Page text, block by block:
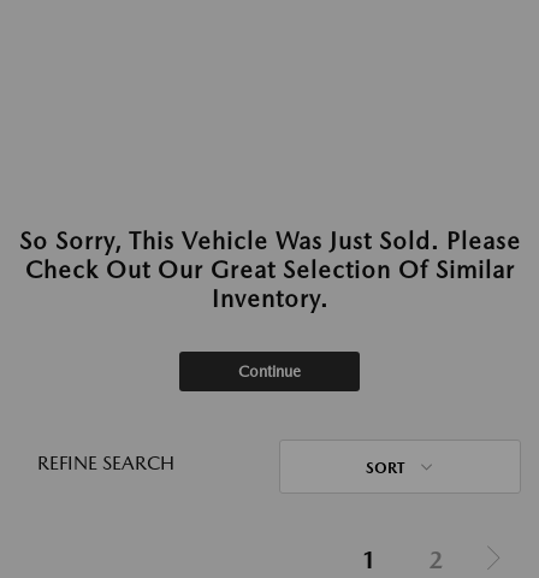
So Sorry, This Vehicle Was Just Sold. Please
Check Out Our Great Selection Of Similar
Inventory.
Continue
REFINE SEARCH SORT
1 2